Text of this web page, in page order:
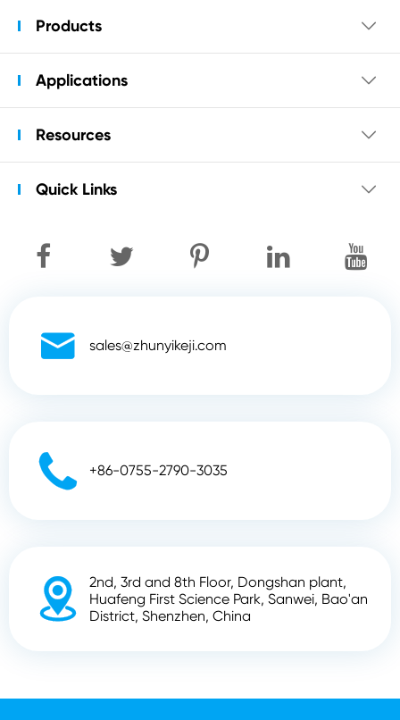
Products 
Applications 
Resources 
Quick Links 
 sales@zhunyikeji.com
 +86-0755-2790-3035

2nd, 3rd and 8th Floor, Dongshan plant,
Huafeng First Science Park, Sanwei, Bao'an
District, Shenzhen, China